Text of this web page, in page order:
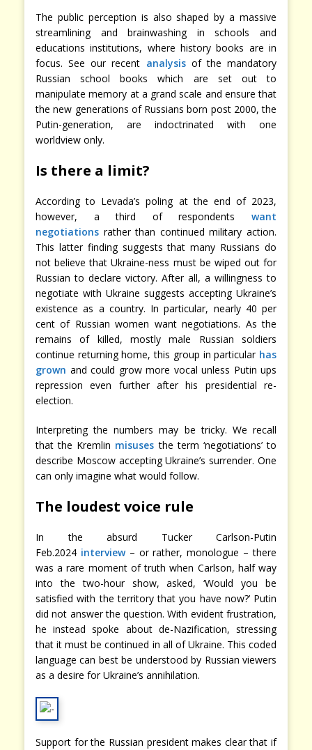
The public perception is also shaped by a massive
streamlining and brainwashing in schools and
educations institutions, where history books are in
focus. See our recent analysisof the mandatory
Russian school books which are set out to
manipulate memory at a grand scale and ensure that
the new generations of Russians born post 2000, the
Putin-generation, are indoctrinated with one
worldview only.
Is there a limit?
According to Levada’s poling at the end of 2023,
however, a third of respondents want
negotiations rather than continued military action.
This latter finding suggests that many Russians do
not believe that Ukraine-ness must be wiped out for
Russian to declare victory. After all, a willingness to
negotiate with Ukraine suggests accepting Ukraine’s
existence as a country. In particular, nearly 40 per
cent of Russian women want negotiations. As the
remains of killed, mostly male Russian soldiers
continue returning home, this group in particular has
grown and could grow more vocal unless Putin ups
repression even further after his presidential re-
election.
Interpreting the numbers may be tricky. We recall
that the Kremlin misuses the term ‘negotiations’ to
describe Moscow accepting Ukraine’s surrender. One
can only imagine what would follow.
The loudest voice rule
In the absurd Tucker Carlson-Putin
Feb.2024 interview– or rather, monologue – there
was a rare moment of truth when Carlson, half way
into the two-hour show, asked, ‘Would you be
satisfied with the territory that you have now?’ Putin
did not answer the question. With evident frustration,
he instead spoke about de-Nazification, stressing
that it must be continued in all of Ukraine. This coded
language can best be understood by Russian viewers
as a desire for Ukraine’s annihilation.
Support for the Russian president makes clear that if